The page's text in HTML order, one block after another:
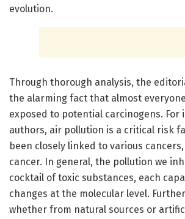
evolution.
Through thorough analysis, the
the alarming fact that almost
exposed to potential carcinogens. For
authors, air pollution is a critical risk
been closely linked to various
cancer. In general, the pollution we
cocktail of toxic substances, each
changes at the molecular level.
whether from natural sources or